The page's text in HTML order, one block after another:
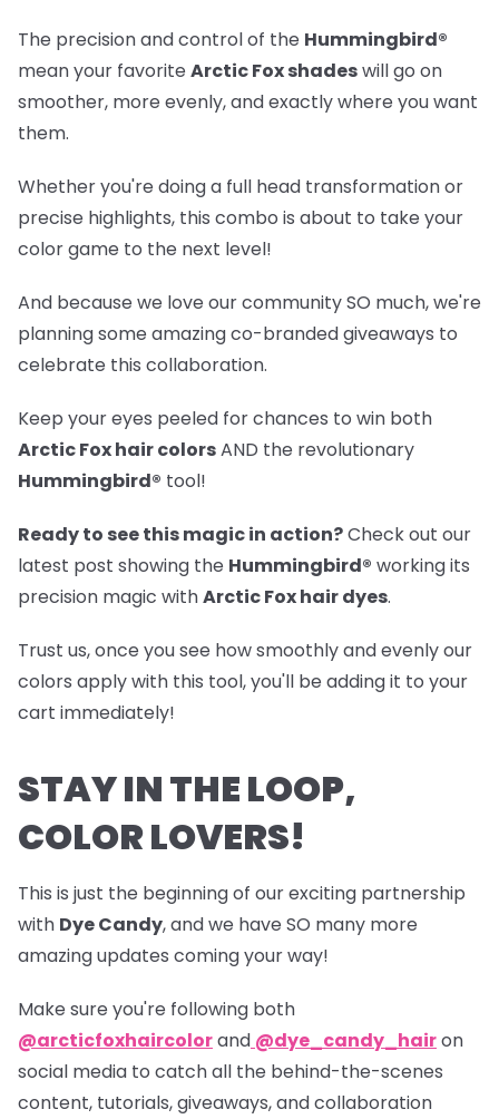
The precision and control of the Hummingbird®
mean your favorite Arctic Fox shadeswill go on
smoother, more evenly, and exactly where you want
them.
Whether you're doing a full head transformation or
precise highlights, this combo is about to take your
color game to the next level!
And because we love our community SO much, we're
planning some amazing co-branded giveaways to
celebrate this collaboration.
Keep your eyes peeled for chances to win both
Arctic Fox hair colorsAND the revolutionary
Hummingbird® tool!
Ready to see this magic in action?Check out our
latest post showing the Hummingbird® working its
precision magic withArctic Fox hair dyes.
Trust us, once you see how smoothly and evenly our
colors apply with this tool, you'll be adding it to your
cart immediately!
STAY IN THE LOOP,
COLOR LOVERS!
This is just the beginning of our exciting partnership
with Dye Candy, and we have SO many more
amazing updates coming your way!
Make sure you're following both
@arcticfoxhaircolorand @dye_candy_hairon
social media to catch all the behind-the-scenes
content, tutorials, giveaways, and collaboration